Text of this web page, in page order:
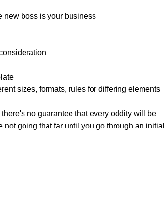
new boss is your business.
sizes, formats, rules for differing elements
no guarantee that every oddity will be
going that far until you go through an initial